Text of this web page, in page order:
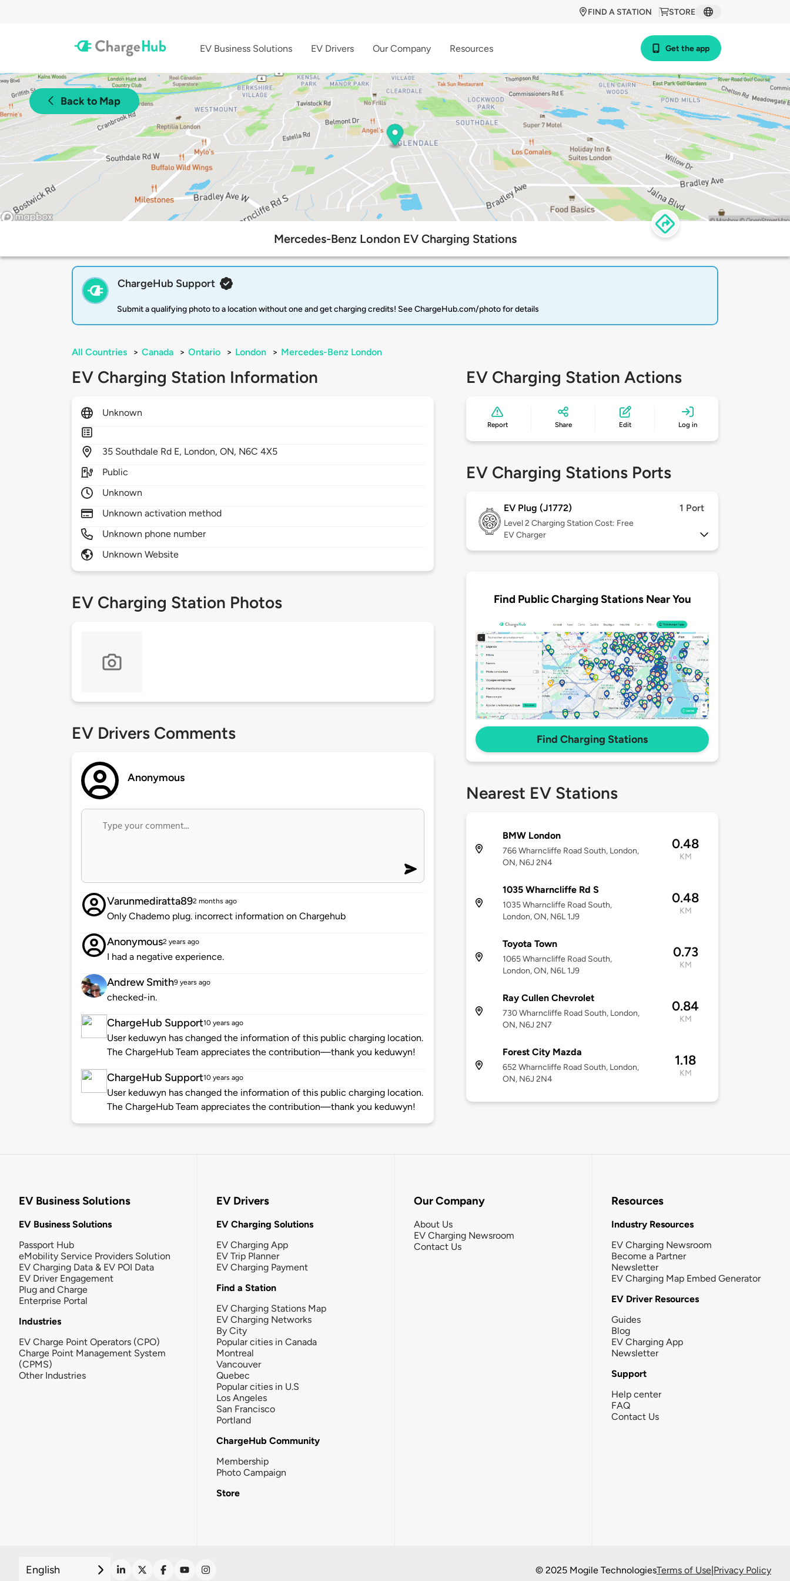
STORE
FIND A STATION
EV Business Solutions EV Drivers Our Company Resources Get the app
Back to Map
Mercedes-Benz London EV Charging Stations
ChargeHub Support
Submit a qualifying photo to a location without one and get charging credits! See ChargeHub.com/photo for details
All Countries > Canada > Ontario > London > Mercedes-Benz London
EV Charging Station Information
Unknown
35 Southdale Rd E, London,ON, N6C 4X5
Public
Unknown
Unknown activation method
Unknown phone number
Unknown Website
EV Charging Station Photos
EV Drivers Comments
Anonymous
Varunmediratta892 months ago
Only Chademo plug. incorrect information on Chargehub
Anonymous2 years ago
I had a negative experience.
Andrew Smith9 years ago
checked-in.
ChargeHub Support10 years ago
User keduwyn has changed the information of this public charging location.
The ChargeHub Team appreciates the contribution—thank you keduwyn!
ChargeHub Support10 years ago
User keduwyn has changed the information of this public charging location.
The ChargeHub Team appreciates the contribution—thank you keduwyn!
EV Charging Station Actions
Report Share Edit Log in
EV Charging Stations Ports
EV Plug (J1772) 1 Port
Level 2 Charging Station Cost: Free
EV Charger
Find Public Charging Stations Near You
Find Charging Stations
Nearest EV Stations
BMW London
766 Wharncliffe Road South, London,
ON, N6J 2N4
0.48
KM
1035 Wharncliffe Rd S
1035 Wharncliffe Road South,
London, ON, N6L 1J9
0.48
KM
Toyota Town
1065 Wharncliffe Road South,
London, ON, N6L 1J9
0.73
KM
Ray Cullen Chevrolet
730 Wharncliffe Road South, London,
ON, N6J 2N7
0.84
KM
Forest City Mazda
652 Wharncliffe Road South, London,
ON, N6J 2N4
1.18
KM
EV Business Solutions
EV Business Solutions
Passport Hub
eMobility Service Providers Solution
EV Charging Data & EV POI Data
EV Driver Engagement
Plug and Charge
Enterprise Portal
Industries
EV Charge Point Operators (CPO)
Charge Point Management System
(CPMS)
Other Industries
EV Drivers
EV Charging Solutions
EV Charging App
EV Trip Planner
EV Charging Payment
Find a Station
EV Charging Stations Map
EV Charging Networks
By City
Popular cities in Canada
Montreal
Vancouver
Quebec
Popular cities in U.S
Los Angeles
San Francisco
Portland
ChargeHub Community
Membership
Photo Campaign
Store
Our Company
About Us
EV Charging Newsroom
Contact Us
Resources
Industry Resources
EV Charging Newsroom
Become a Partner
Newsletter
EV Charging Map Embed Generator
EV Driver Resources
Guides
Blog
EV Charging App
Newsletter
Support
Help center
FAQ
Contact Us
English © 2025 Mogile TechnologiesTerms of Use|Privacy Policy